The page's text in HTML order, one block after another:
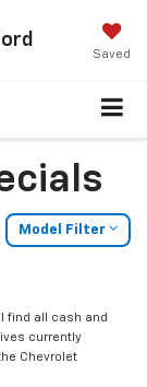
Saved
Model Filter
find all cash and
currently
Chevrolet